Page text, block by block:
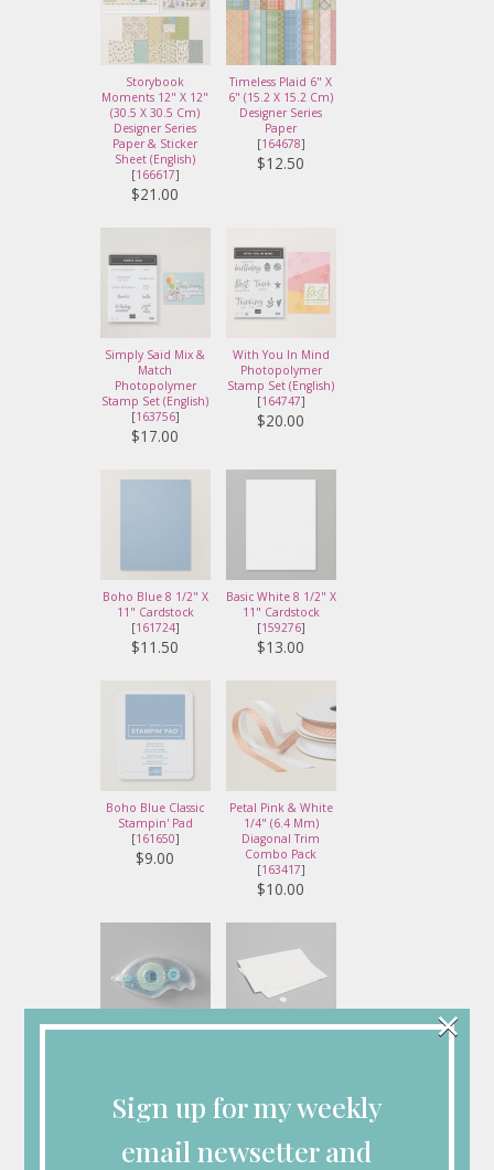
Storybook
Moments 12" X 12"
(30.5 X 30.5 Cm)
Designer Series
Paper & Sticker
Sheet (English)
[166617]
$21.00
Timeless Plaid 6" X
6" (15.2 X 15.2 Cm)
Designer Series
Paper
[164678]
$12.50
Simply Said Mix &
Match
Photopolymer
Stamp Set (English)
[163756]
$17.00
With You In Mind
Photopolymer
Stamp Set (English)
[164747]
$20.00
Boho Blue 8 1/2" X
11" Cardstock
[161724]
$11.50
Basic White 8 1/2" X
11" Cardstock
[159276]
$13.00
Boho Blue Classic
Stampin' Pad
[161650]
$9.00
Petal Pink & White
1/4" (6.4 Mm)
Diagonal Trim
Combo Pack
[163417]
$10.00
$4.25
Sign up for my weekly
email newsetter and
×